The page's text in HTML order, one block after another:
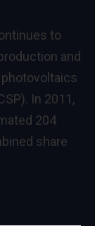
to
and
In 2011,
204
share